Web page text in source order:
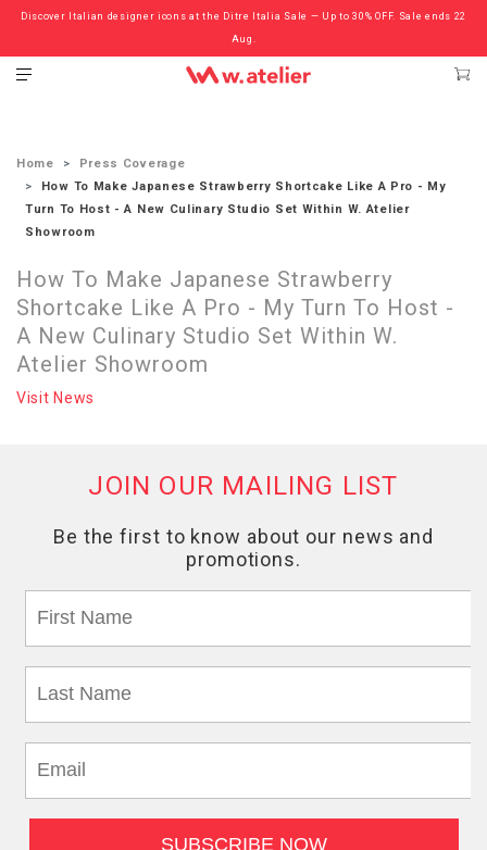
Discover Italian designer icons at the Ditre Italia Sale — Up to 30% OFF. Sale ends 22
Aug.
Check out the ‘Must Haves’ Fritz Hansen Chairs. Limited Sale Now On.
Home
Press Coverage
How To Make Japanese Strawberry Shortcake Like A Pro - My
Turn To Host - A New Culinary Studio Set Within W. Atelier
Showroom
How To Make Japanese Strawberry
Shortcake Like A Pro - My Turn To Host -
A New Culinary Studio Set Within W.
Atelier Showroom
Visit News